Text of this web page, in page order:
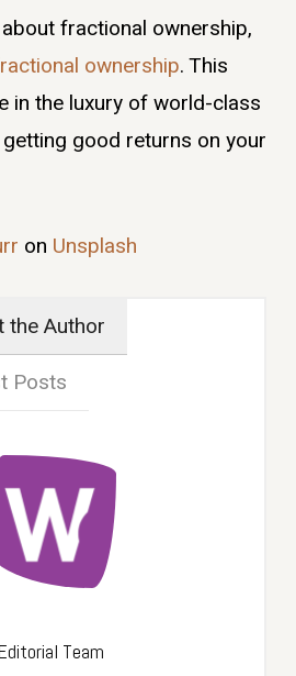
fractional ownership,
ownership. This
in the luxury of world-class
good returns on your
on Unsplash
the Author
Posts
Team